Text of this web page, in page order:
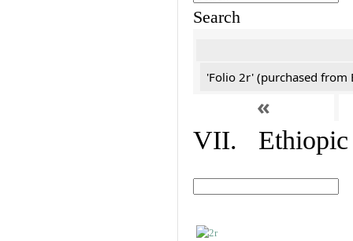
Search
'Folio 2r' (purchased from
«
VII. Ethiopic